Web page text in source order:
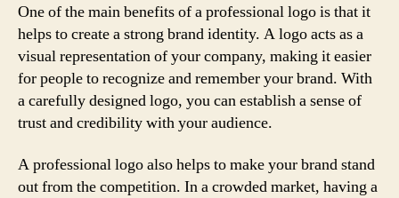
One of the main benefits of a professional logo is that it
helps to create a strong brand identity. A logo acts as a
visual representation of your company, making it easier
for people to recognize and remember your brand. With
a carefully designed logo, you can establish a sense of
trust and credibility with your audience.
A professional logo also helps to make your brand stand
out from the competition. In a crowded market, having a